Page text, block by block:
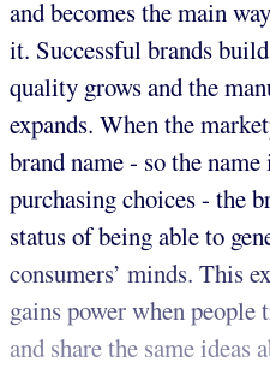
and becomes the main
it. Successful brands
quality grows and the
expands. When the
brand name - so the
purchasing choices - the
status of being able to
consumers’ minds. This
gains power when
and share the same ideas